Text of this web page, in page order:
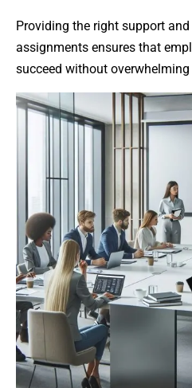
Providing the right support
assignments ensures that
succeed without overwhelming